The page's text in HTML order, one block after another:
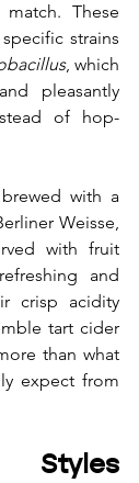
These
strains
, which
pleasantly
of hop-
with a
Weisse,
with fruit
and
crisp acidity
tart cider
than what
expect from